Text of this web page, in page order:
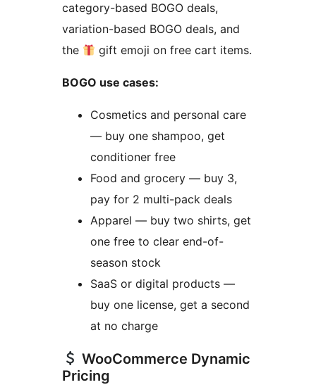
category-based BOGO deals,
variation-based BOGO deals, and
the
gift emoji on free cart items.
BOGO use cases:
Cosmetics and personal care
— buy one shampoo, get
conditioner free
Food and grocery — buy 3,
pay for 2 multi-pack deals
Apparel — buy two shirts, get
one free to clear end-of-
season stock
SaaS or digital products —
buy one license, get a second
at no charge
WooCommerce Dynamic
Pricing